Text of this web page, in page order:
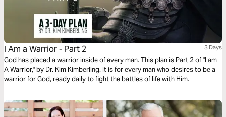
I Am a Warrior - Part 2 3 Days
God has placed a warrior inside of every man. This plan is Part 2 of "I am
A Warrior," by Dr. Kim Kimberling. It is for every man who desires to be a
warrior for God, ready daily to fight the battles of life with Him.